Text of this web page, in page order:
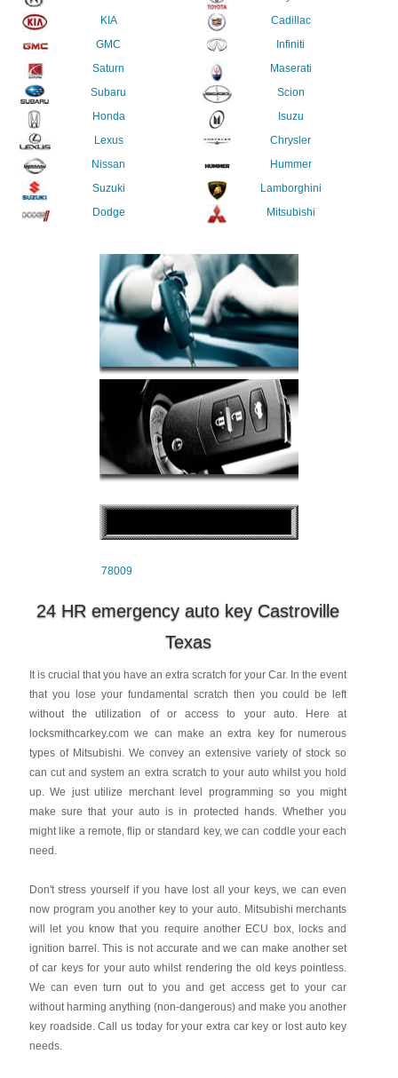
KIA
GMC
Saturn
Subaru
Honda
Lexus
Nissan
Suzuki
Dodge
Cadillac
Infiniti
Maserati
Scion
Isuzu
Chrysler
Hummer
Lamborghini
Mitsubishi
78009
24 HR emergency auto key Castroville
Texas
It is crucial that you have an extra scratch for your Car. In the event
that you lose your fundamental scratch then you could be left
without the utilization of or access to your auto. Here at
locksmithcarkey.com we can make an extra key for numerous
types of Mitsubishi. We convey an extensive variety of stock so
can cut and system an extra scratch to your auto whilst you hold
up. We just utilize merchant level programming so you might
make sure that your auto is in protected hands. Whether you
might like a remote, flip or standard key, we can coddle your each
need.
Don't stress yourself if you have lost all your keys, we can even
now program you another key to your auto. Mitsubishi merchants
will let you know that you require another ECU box, locks and
ignition barrel. This is not accurate and we can make another set
of car keys for your auto whilst rendering the old keys pointless.
We can even turn out to you and get access get to your car
without harming anything (non-dangerous) and make you another
key roadside. Call us today for your extra car key or lost auto key
needs.